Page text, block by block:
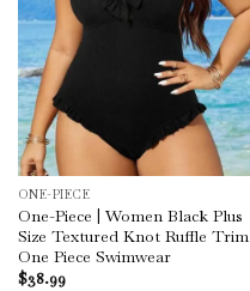
ONE-PIECE
One-Piece | Women Black Plus
Size Textured Knot Ruffle Trim
One Piece Swimwear
$38.99